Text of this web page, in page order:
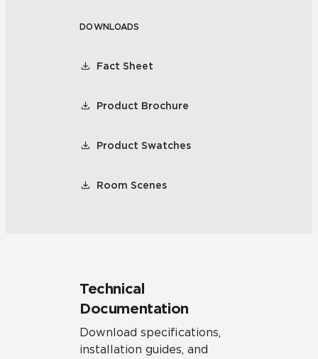
DOWNLOADS
Fact Sheet
Product Brochure
Product Swatches
Room Scenes
Technical
Documentation
Download specifications,
installation guides, and